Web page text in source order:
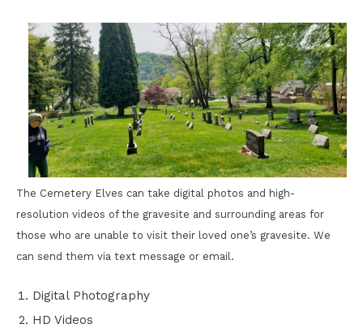
The Cemetery Elves can take digital photos and high-
resolution videos of the gravesite and surrounding areas for
those who are unable to visit their loved one’s gravesite. We
can send them via text message or email.
Digital Photography
HD Videos